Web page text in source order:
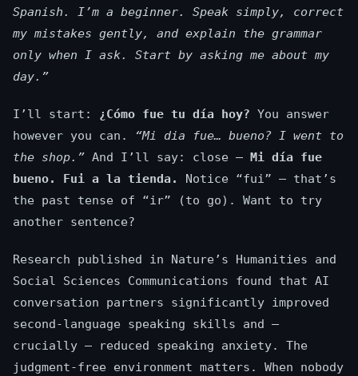
Spanish. I’m a beginner. Speak simply, correct
my mistakes gently, and explain the grammar
only when I ask. Start by asking me about my
day.”
I’ll start: ¿Cómo fue tu día hoy? You answer
however you can.
“Mi dia fue… bueno? I went to
the shop.” And I’ll say: close —
Mi día fue
bueno. Fui a la tienda.
Notice “fui” — that’s
the past tense of “ir” (to go). Want to try
another sentence?
Research published in Nature’s Humanities and
Social Sciences Communications found that AI
conversation partners significantly improved
second-language speaking skills and —
crucially — reduced speaking anxiety. The
judgment-free environment matters. When nobody